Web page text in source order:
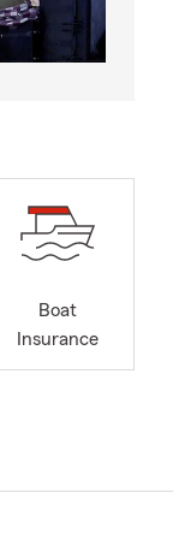
Boat
Insurance